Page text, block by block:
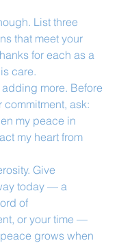
List three
that meet your
for each as a
care.
more. Before
commitment, ask:
my peace in
my heart from
Give
today — a
of
or your time —
grows when